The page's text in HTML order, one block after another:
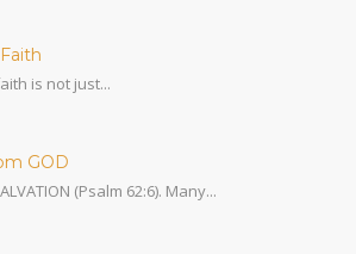
is not just...
GOD
(Psalm 62:6). Many...